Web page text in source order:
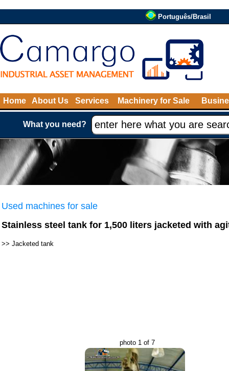
Português/Brasil
Home About Us Services Machinery for Sale
What you need?
Used machines for sale
Stainless steel tank for 1,500 liters jacketed with
>> Jacketed tank
photo 1 of 7